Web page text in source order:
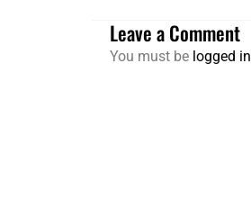
Leave a Comment
You must be logged in